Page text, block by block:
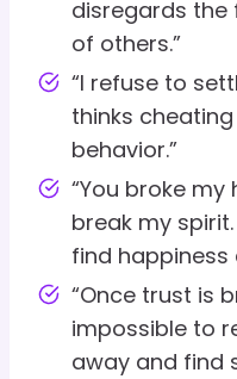
disregards the
of others.”
“I refuse to
thinks
behavior.”
“You broke
break my
find happiness
“Once trust is
impossible to
away and find